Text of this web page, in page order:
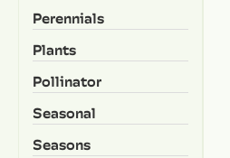
Perennials
Plants
Pollinator
Seasonal
Seasons